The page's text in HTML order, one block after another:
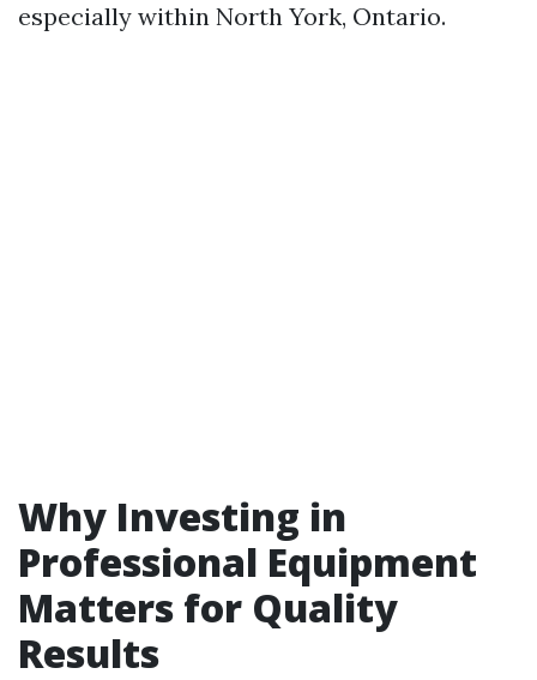
especially within North York, Ontario.
Why Investing in
Professional Equipment
Matters for Quality
Results